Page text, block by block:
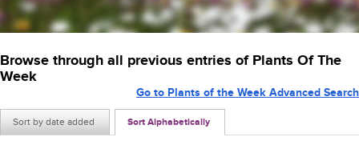
Browse through all previous entries of Plants Of The
Week
Sort by date added Sort Alphabetically
Go to Plants of the Week Advanced Search